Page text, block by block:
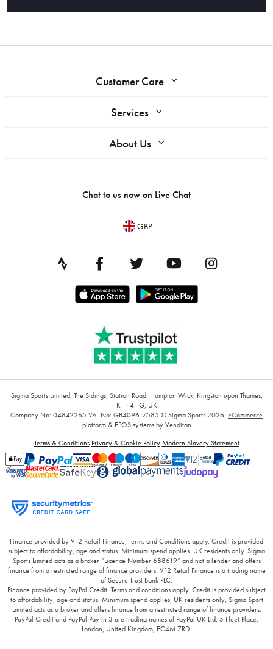
Customer Care
Services
About Us
Chat to us now on Live Chat
GBP
Sigma Sports Limited, The Sidings, Station Road, Hampton Wick, Kingston upon Thames,
KT1 4HG, UK
Company No: 04842265 VAT No: GB409617585 © Sigma Sports 2026. eCommerce
platform& EPOS systemsby Venditan
Terms & Conditions Privacy & Cookie Policy Modern Slavery Statement
Finance provided by V12 Retail Finance, Terms and Conditions apply. Credit is provided
subject to affordability, age and status. Minimum spend applies. UK residents only. Sigma
Sports Limited acts as a broker “Licence Number 688619” and not a lender and offers
finance from a restricted range of finance providers. V12 Retail Finance is a trading name
of Secure Trust Bank PLC.
Finance provided by PayPal Credit. Terms and conditions apply. Credit is provided subject
to affordability, age and status. Minimum spend applies. UK residents only, Sigma Sport
Limited acts as a broker and offers finance from a restricted range of finance providers.
PayPal Credit and PayPal Pay in 3 are trading names of PayPal UK Ltd, 5 Fleet Place,
London, United Kingdom, EC4M 7RD.